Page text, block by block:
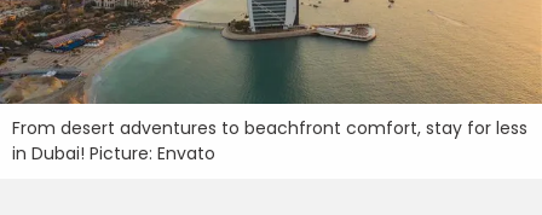
From desert adventures to beachfront comfort, stay for less
in Dubai! Picture: Envato